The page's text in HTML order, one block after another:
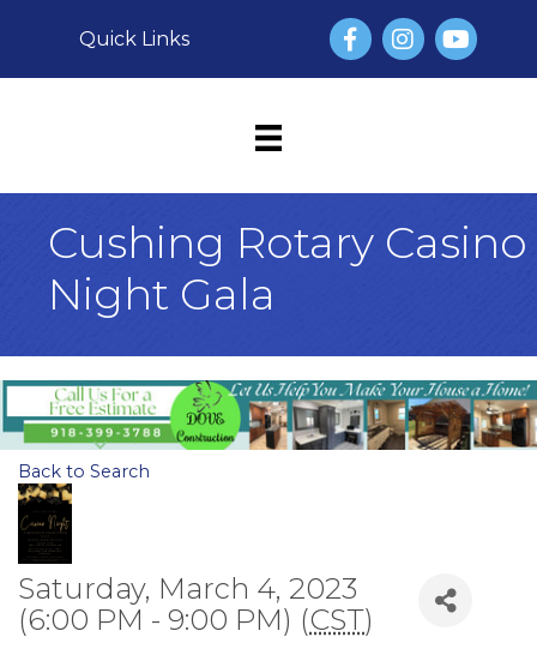
Quick Links FacebookInstagram
YouTube
Cushing Rotary Casino
Night Gala
Back to Search
Saturday, March 4, 2023
(6:00 PM - 9:00 PM) (CST)